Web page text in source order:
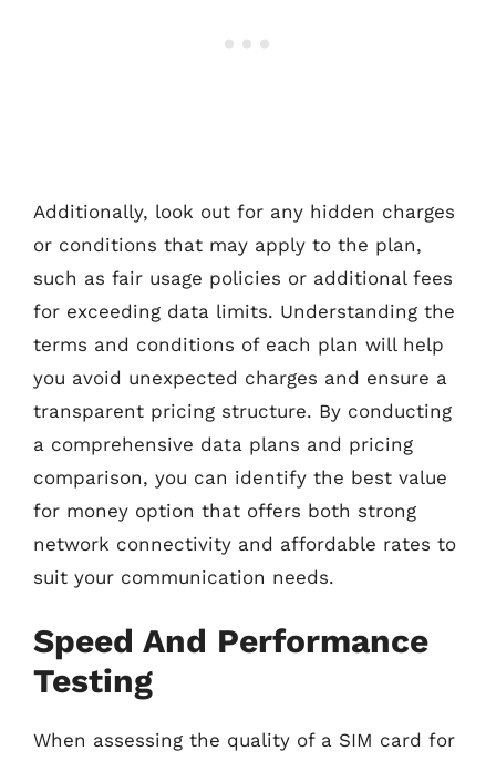
Additionally, look out for any hidden charges
or conditions that may apply to the plan,
such as fair usage policies or additional fees
for exceeding data limits. Understanding the
terms and conditions of each plan will help
you avoid unexpected charges and ensure a
transparent pricing structure. By conducting
a comprehensive data plans and pricing
comparison, you can identify the best value
for money option that offers both strong
network connectivity and affordable rates to
suit your communication needs.
Speed And Performance
Testing
When assessing the quality of a SIM card for